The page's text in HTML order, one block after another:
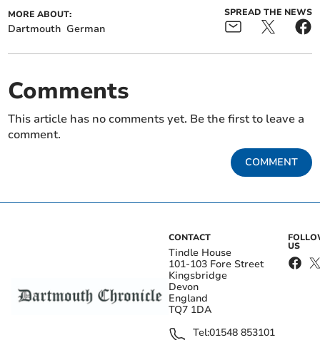
MORE ABOUT:
Dartmouth German
SPREAD THE NEWS
Comments
This article has no comments yet. Be the first to leave a
comment.
COMMENT
CONTACT
Tindle House
101-103 Fore Street
Kingsbridge
Devon
England
TQ7 1DA
Tel:01548 853101
US